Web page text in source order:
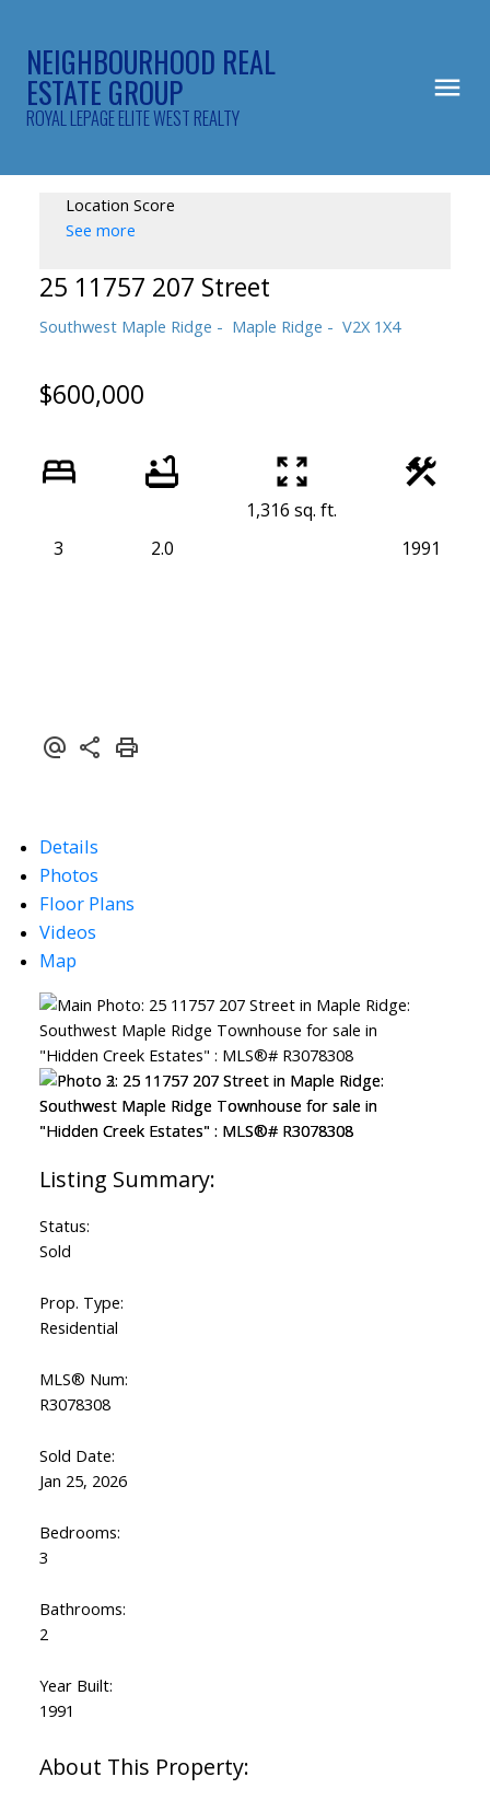
NEIGHBOURHOOD REAL
ESTATE GROUP
ROYAL LEPAGE ELITE WEST REALTY
Location Score
See more
25 11757 207 Street
Southwest Maple Ridge Maple Ridge V2X 1X4
$600,000
3 2.0
1,316 sq. ft.
1991
Details
Photos
Floor Plans
Videos
Map
Status:
Sold
Prop. Type:
Residential
MLS® Num:
R3078308
Sold Date:
Jan 25, 2026
Bedrooms:
3
Bathrooms:
2
Year Built:
1991